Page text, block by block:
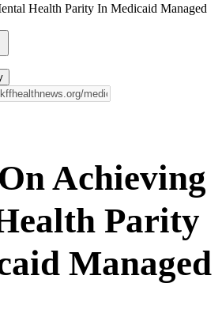
Health Parity In Medicaid Managed
Achieving
Parity
Managed